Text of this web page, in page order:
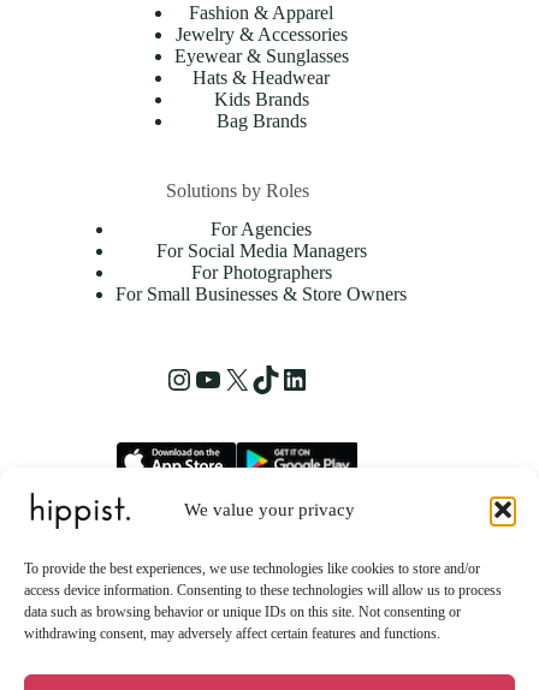
We value your privacy
To provide the best experiences, we use technologies like cookies to store and/or
access device information. Consenting to these technologies will allow us to process
data such as browsing behavior or unique IDs on this site. Not consenting or
withdrawing consent, may adversely affect certain features and functions.
Fashion & Apparel
Jewelry & Accessories
Eyewear & Sunglasses
Hats & Headwear
Kids Brands
Bag Brands
Solutions by Roles
For Agencies
For Social Media Managers
For Photographers
For Small Businesses & Store Owners
Instagram
YouTube
X TikTokLinkedIn
2261 Market Street STE 86223
San Francisco, CA 94114 US